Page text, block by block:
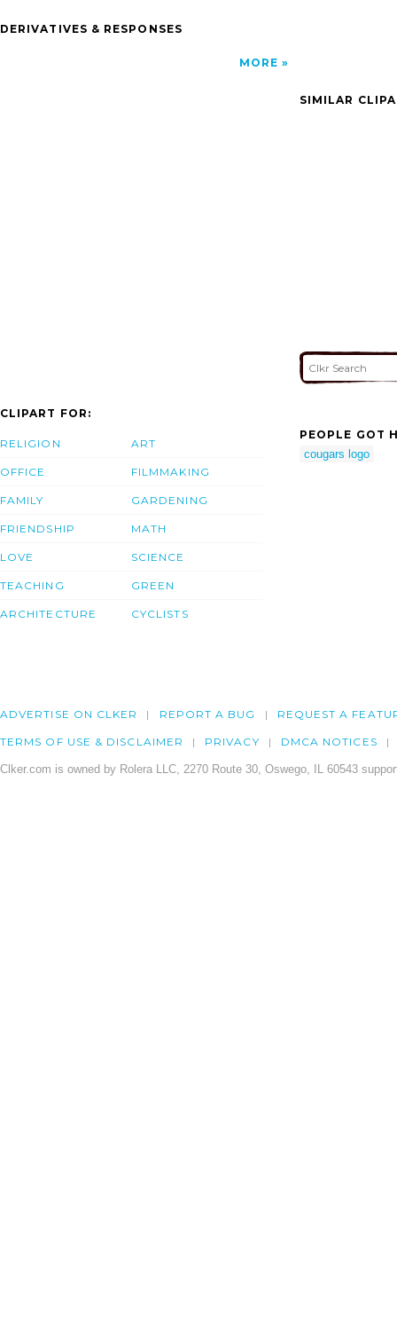
DERIVATIVES & RESPONSES
MORE
SIMILAR
CLIPART FOR:
RELIGION
OFFICE
FAMILY
FRIENDSHIP
LOVE
TEACHING
ARCHITECTURE
ART
FILMMAKING
GARDENING
MATH
SCIENCE
GREEN
CYCLISTS
PEOPLE GOT
cougars logo
ADVERTISE ON CLKER REPORT A BUG REQUEST A
TERMS OF USE & DISCLAIMER PRIVACY DMCA NOTICES
Clker.com is owned by Rolera LLC, 2270 Route 30, Oswego, IL 60543